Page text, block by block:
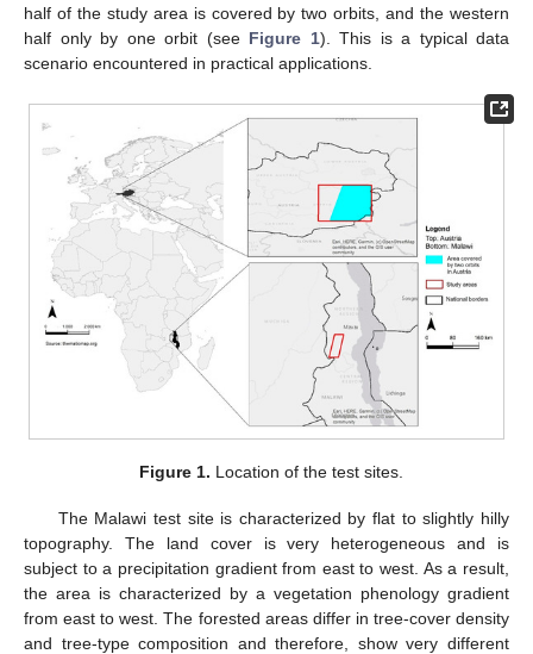
half of the study area is covered by two orbits, and the western
half only by one orbit (see Figure 1). This is a typical data
scenario encountered in practical applications.
Figure 1. Location of the test sites.
The Malawi test site is characterized by flat to slightly hilly
topography. The land cover is very heterogeneous and is
subject to a precipitation gradient from east to west. As a result,
the area is characterized by a vegetation phenology gradient
from east to west. The forested areas differ in tree-cover density
and tree-type composition and therefore, show very different